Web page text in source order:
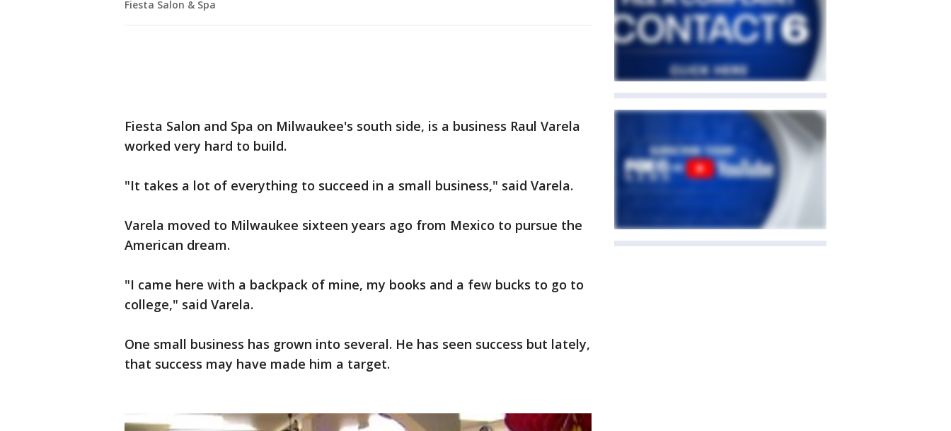
Fiesta Salon & Spa
Fiesta Salon and Spa on Milwaukee's south side, is a business Raul Varela
worked very hard to build.
"It takes a lot of everything to succeed in a small business," said Varela.
Varela moved to Milwaukee sixteen years ago from Mexico to pursue the
American dream.
"I came here with a backpack of mine, my books and a few bucks to go to
college," said Varela.
One small business has grown into several. He has seen success but lately,
that success may have made him a target.